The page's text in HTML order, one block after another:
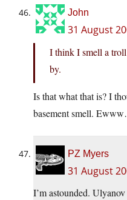
John
31 August
I think I smell a
by.
Is that what that is? I
basement smell.
PZ Myers
31 August
I’m astounded.